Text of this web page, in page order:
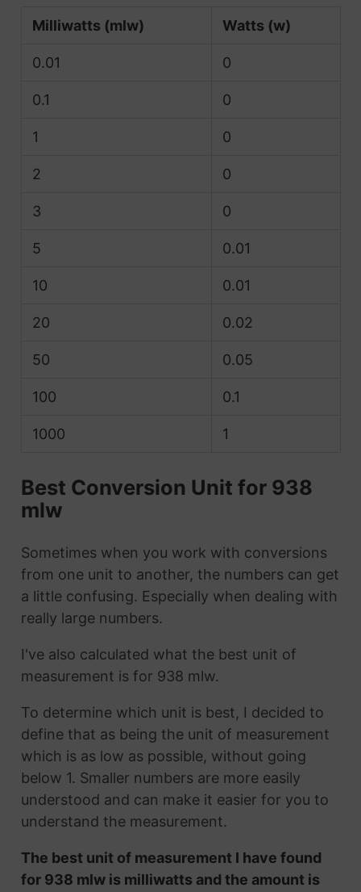
Milliwatts (mlw) Watts (w)
0.01 0
0.1 0
1 0
2 0
3 0
5 0.01
10 0.01
20 0.02
50 0.05
100 0.1
1000 1
Best Conversion Unit for 938
mlw
Sometimes when you work with conversions
from one unit to another, the numbers can get
a little confusing. Especially when dealing with
really large numbers.
I've also calculated what the best unit of
measurement is for 938 mlw.
To determine which unit is best, I decided to
define that as being the unit of measurement
which is as low as possible, without going
below 1. Smaller numbers are more easily
understood and can make it easier for you to
understand the measurement.
The best unit of measurement I have found
for 938 mlw is milliwatts and the amount is